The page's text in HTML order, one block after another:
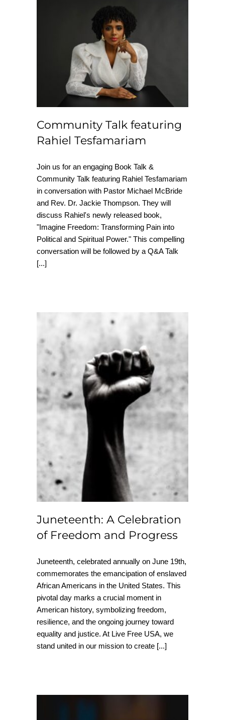
Community Talk
featuring Rahiel
Tesfamariam
Community Talk featuring
Rahiel Tesfamariam
Join us for an engaging Book Talk &
Community Talk featuring Rahiel Tesfamariam
in conversation with Pastor Michael McBride
and Rev. Dr. Jackie Thompson. They will
discuss Rahiel's newly released book,
"Imagine Freedom: Transforming Pain into
Political and Spiritual Power." This compelling
conversation will be followed by a Q&A Talk
[...]
Juneteenth: A
Celebration of
Freedom and
Progress
Juneteenth: A Celebration
of Freedom and Progress
Juneteenth, celebrated annually on June 19th,
commemorates the emancipation of enslaved
African Americans in the United States. This
pivotal day marks a crucial moment in
American history, symbolizing freedom,
resilience, and the ongoing journey toward
equality and justice. At Live Free USA, we
stand united in our mission to create [...]